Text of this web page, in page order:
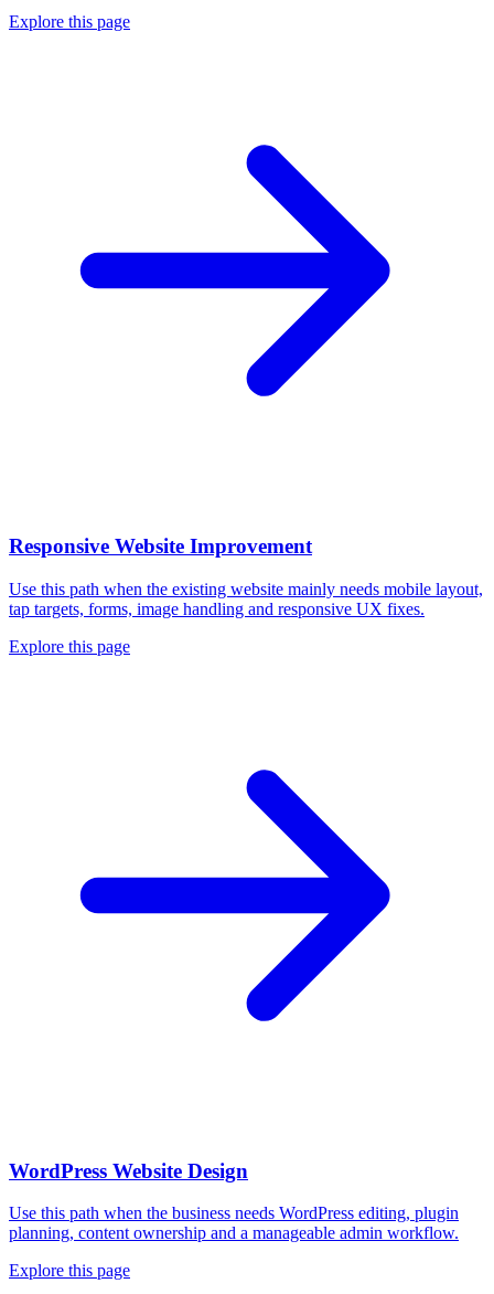
Explore this page
Responsive Website Improvement
Use this path when the existing website mainly needs mobile layout,
tap targets, forms, image handling and responsive UX fixes.
Explore this page
WordPress Website Design
Use this path when the business needs WordPress editing, plugin
planning, content ownership and a manageable admin workflow.
Explore this page